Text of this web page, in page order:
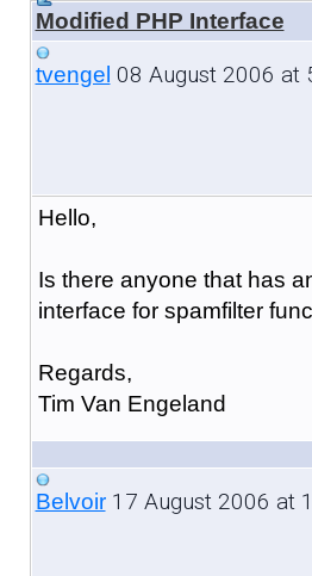
Modified PHP Interface
tvengel 08 August 2006 at
Hello,
Is there anyone that has
interface for spamfilter
Regards,
Tim Van Engeland
Belvoir17 August 2006 at